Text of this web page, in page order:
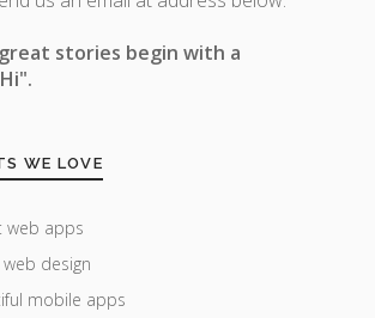
stories begin with a
WE LOVE
web apps
web design
mobile apps